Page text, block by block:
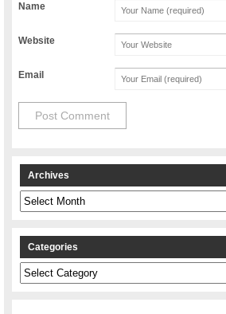
Name
Website
Email
Archives
Archives
Categories
Categories